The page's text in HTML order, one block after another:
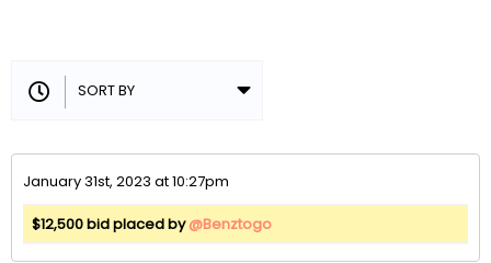
January 31st, 2023 at 10:27pm
$12,500 bid placed by@Benztogo